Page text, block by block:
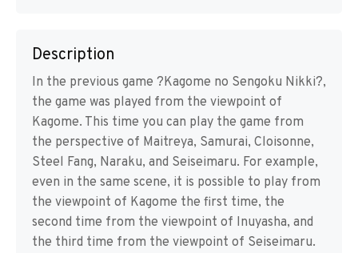
Description
In the previous game ?Kagome no Sengoku Nikki?,
the game was played from the viewpoint of
Kagome. This time you can play the game from
the perspective of Maitreya, Samurai, Cloisonne,
Steel Fang, Naraku, and Seiseimaru. For example,
even in the same scene, it is possible to play from
the viewpoint of Kagome the first time, the
second time from the viewpoint of Inuyasha, and
the third time from the viewpoint of Seiseimaru.